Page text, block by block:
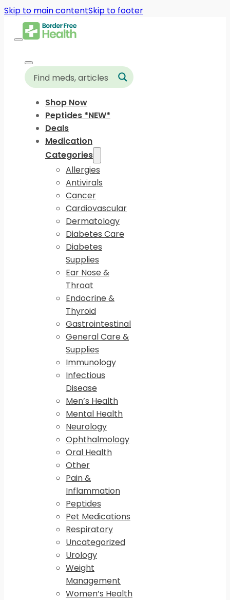
Skip to main contentSkip to footer
Shop Now
Peptides *NEW*
Deals
Medication
Categories
Allergies
Antivirals
Cancer
Cardiovascular
Dermatology
Diabetes Care
Diabetes
Supplies
Ear Nose &
Throat
Endocrine &
Thyroid
Gastrointestinal
General Care &
Supplies
Immunology
Infectious
Disease
Men’s Health
Mental Health
Neurology
Ophthalmology
Oral Health
Other
Pain &
Inflammation
Peptides
Pet Medications
Respiratory
Uncategorized
Urology
Weight
Management
Women’s Health